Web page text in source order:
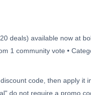
deals) available now at
1 community vote •
code, then apply it
do not require a promo